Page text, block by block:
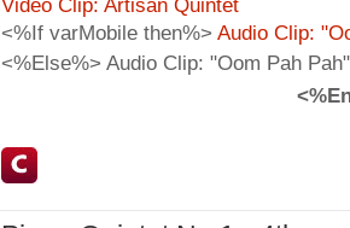
Video Clip: Artisan Quintet
<%If varMobile then%> Audio Clip:
<%Else%> Audio Clip: "Oom Pah Pah"